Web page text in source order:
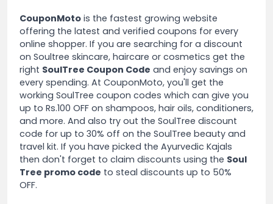
CouponMoto is the fastest growing website
offering the latest and verified coupons for every
online shopper. If you are searching for a discount
on Soultree skincare, haircare or cosmetics get the
right SoulTree Coupon Code and enjoy savings on
every spending. At CouponMoto, you'll get the
working SoulTree coupon codes which can give you
up to Rs.100 OFF on shampoos, hair oils, conditioners,
and more. And also try out the SoulTree discount
code for up to 30% off on the SoulTree beauty and
travel kit. If you have picked the Ayurvedic Kajals
then don't forget to claim discounts using the Soul
Tree promo code to steal discounts up to 50%
OFF.